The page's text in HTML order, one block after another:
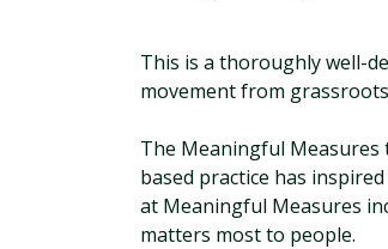
This is a thoroughly well-
movement from
The Meaningful Measures
based practice has
at Meaningful Measures
matters most to people.